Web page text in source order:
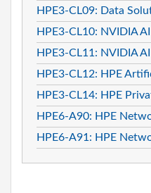
HPE3-CL09: Data
HPE3-CL10: NVIDIA
HPE3-CL11: NVIDIA
HPE3-CL12: HPE
HPE3-CL14: HPE
HPE6-A90: HPE
HPE6-A91: HPE